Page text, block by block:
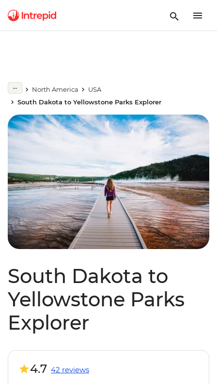
North America
USA
South Dakota to Yellowstone Parks Explorer
South Dakota to
Yellowstone Parks
Explorer
4.7 42 reviews